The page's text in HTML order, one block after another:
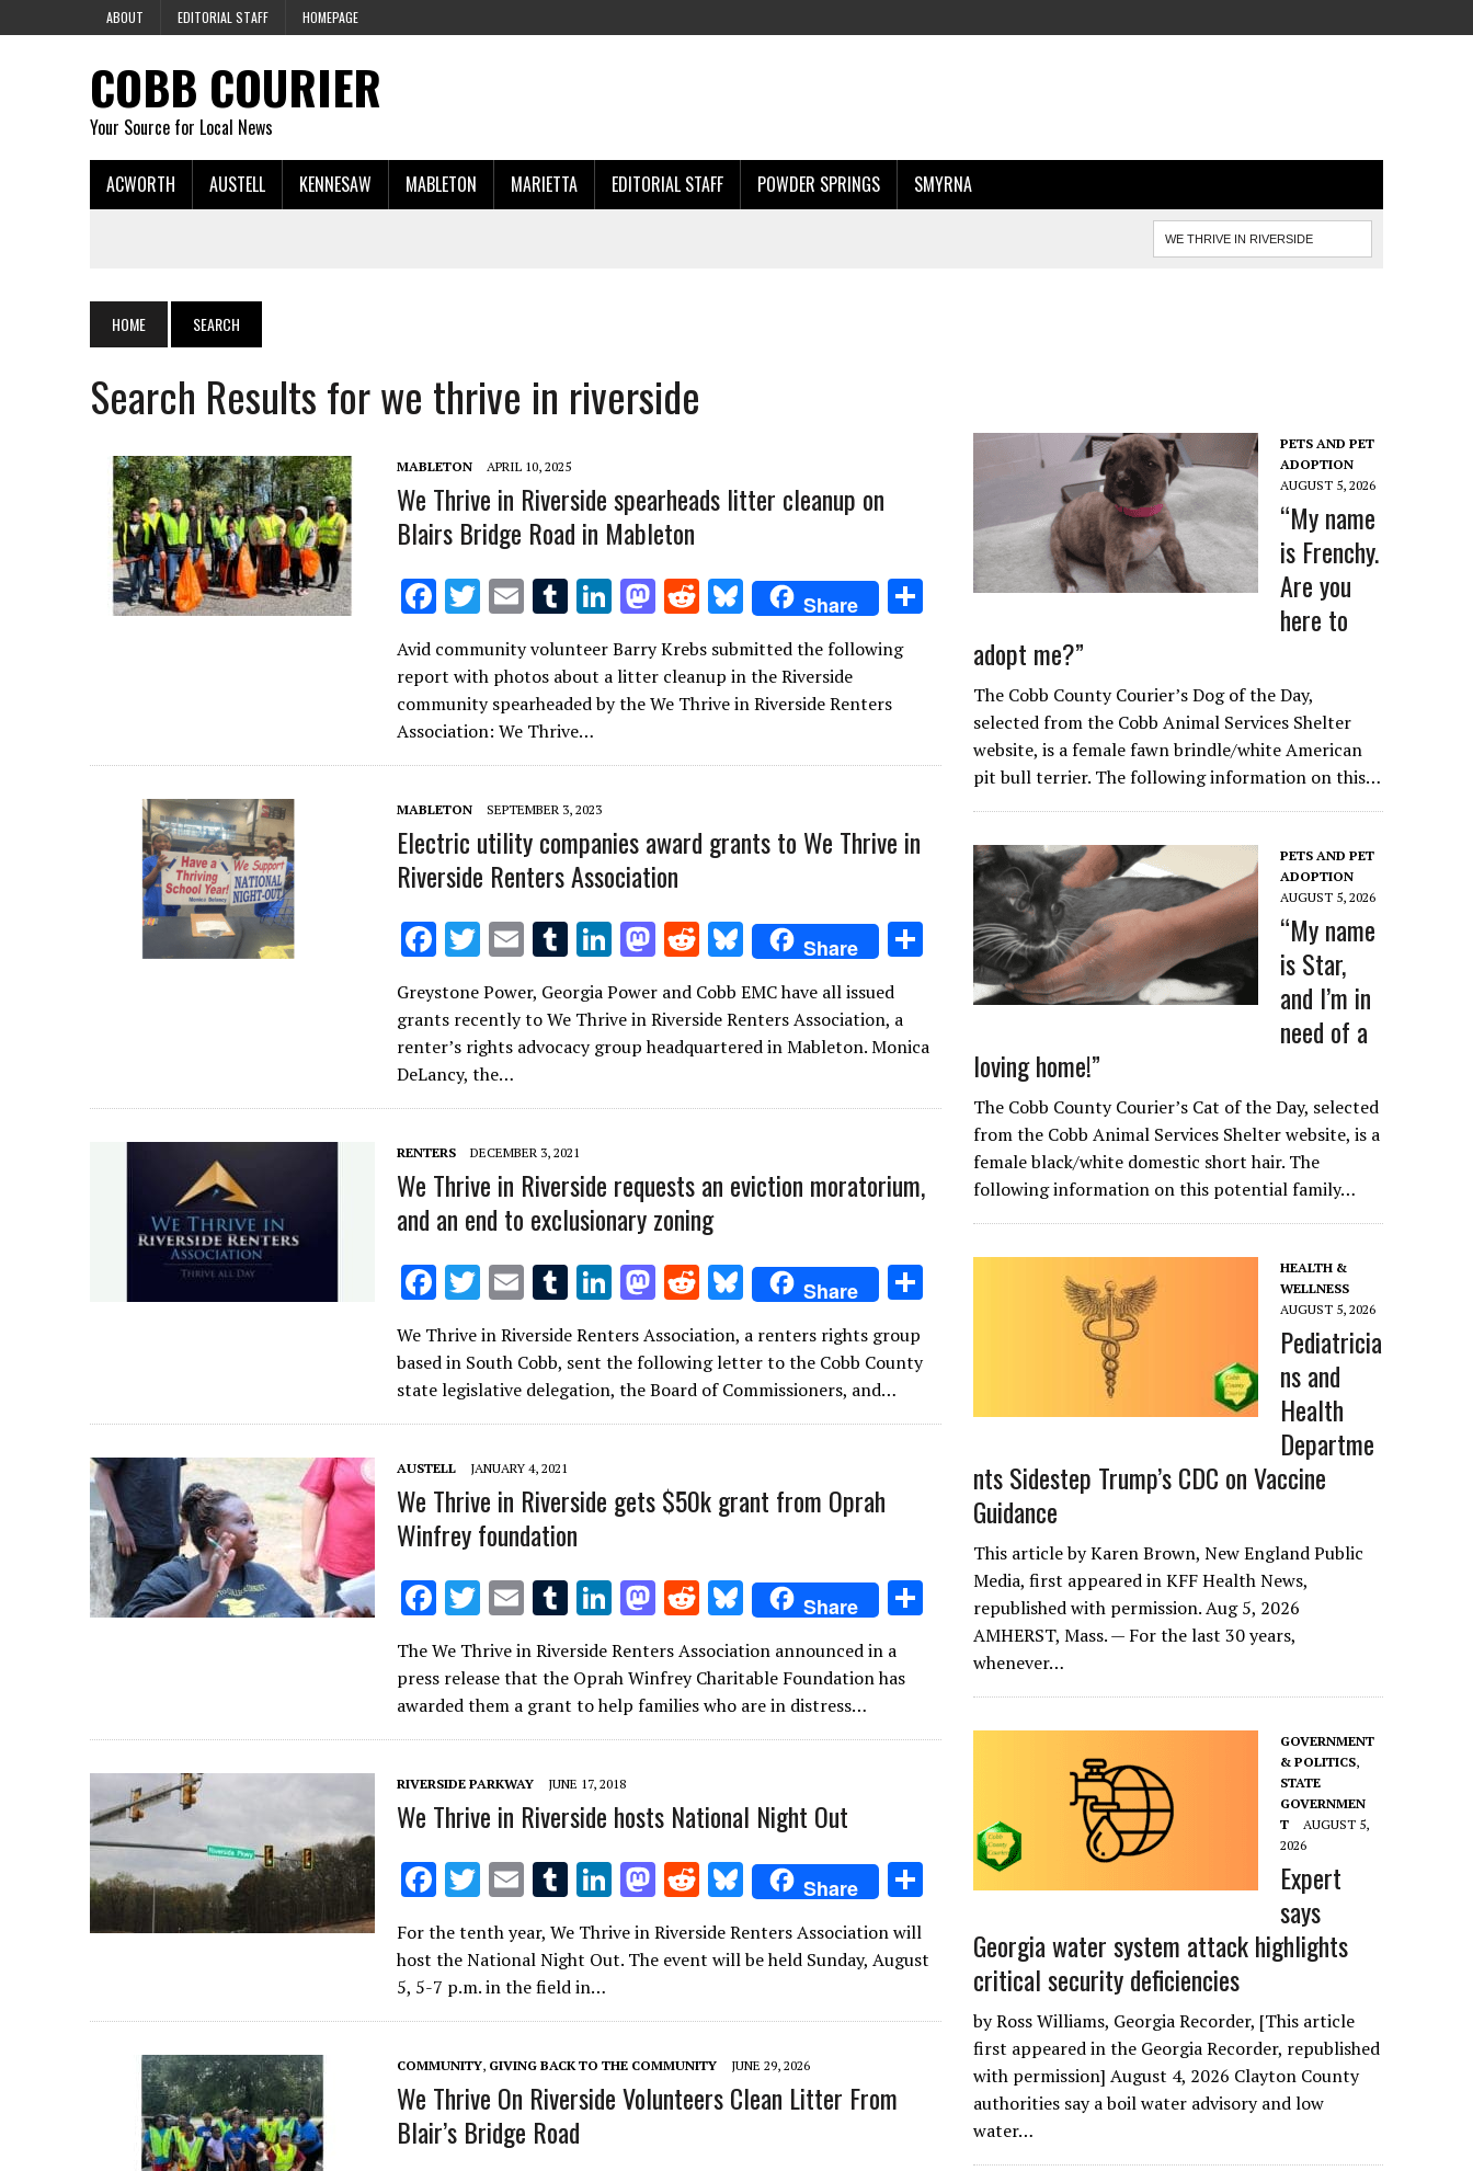
ABOUT EDITORIAL STAFF HOMEPAGE
COBB COURIER
Your Source for Local News
ACWORTH AUSTELL KENNESAW MABLETON MARIETTA EDITORIAL STAFF POWDER SPRINGS SMYRNA
HOME SEARCH
Search Results for we thrive in riverside
MABLETON APRIL 10, 2025
We Thrive in Riverside spearheads litter cleanup on
Blairs Bridge Road in Mableton
F
e
b
o
o
k
T
it
te
r
E
m
ai
l
T
m
bl
r
Li
n
k
e
n
M
as
to
d
n
R
d
di
Bl
u
es
k
Share
Avid community volunteer Barry Krebs submitted the following
report with photos about a litter cleanup in the Riverside
community spearheaded by the We Thrive in Riverside Renters
Association: We Thrive…
MABLETON SEPTEMBER 3, 2023
Electric utility companies award grants to We Thrive in
Riverside Renters Association
F
e
b
o
o
k
T
w
it
te
r
E
m
ai
l
T
m
bl
Li
n
k
e
n
M
as
to
d
n
R
e
d
di
Bl
u
es
k
Share
e
Greystone Power, Georgia Power and Cobb EMC have all issued
grants recently to We Thrive in Riverside Renters Association, a
renter’s rights advocacy group headquartered in Mableton. Monica
DeLancy, the…
RENTERS DECEMBER 3, 2021
We Thrive in Riverside requests an eviction moratorium,
and an end to exclusionary zoning
F
ac
e
b
o
o
k
T
w
it
te
r
E
m
ai
l
T
u
m
bl
r
Li
k
e
dI
M
to
d
o
R
e
d
di
t
Bl
u
es
k
y
Share
ar
We Thrive in Riverside Renters Association, a renters rights group
based in South Cobb, sent the following letter to the Cobb County
state legislative delegation, the Board of Commissioners, and…
AUSTELL JANUARY 4, 2021
We Thrive in Riverside gets $50k grant from Oprah
Winfrey foundation
F
ac
e
b
o
o
k
T
w
it
te
r
E
m
ai
l
T
u
m
bl
r
Li
n
k
e
dI
n
M
as
to
d
o
R
d
di
t
Bl
u
es
k
y
Share
The We Thrive in Riverside Renters Association announced in a
press release that the Oprah Winfrey Charitable Foundation has
awarded them a grant to help families who are in distress…
RIVERSIDE PARKWAY JUNE 17, 2018
We Thrive in Riverside hosts National Night Out
F
ac
e
b
o
o
k
T
w
it
te
r
E
m
ai
l
T
u
m
bl
r
Li
k
dI
n
M
as
to
o
n
R
e
d
t
Bl
u
es
y
Share
ar
For the tenth year, We Thrive in Riverside Renters Association will
host the National Night Out. The event will be held Sunday, August
5, 5-7 p.m. in the field in…
COMMUNITY, GIVING BACK TO THE COMMUNITY JUNE 29, 2026
We Thrive On Riverside Volunteers Clean Litter From
Blair’s Bridge Road
PETS AND PET
ADOPTION
AUGUST 5, 2026
“My name
is Frenchy.
Are you
here to
adopt me?”
The Cobb County Courier’s Dog of the Day,
selected from the Cobb Animal Services Shelter
website, is a female fawn brindle/white American
pit bull terrier. The following information on this…
PETS AND PET
ADOPTION
AUGUST 5, 2026
“My name
is Star,
and I’m in
need of a
loving home!”
The Cobb County Courier’s Cat of the Day, selected
from the Cobb Animal Services Shelter website, is a
female black/white domestic short hair. The
following information on this potential family…
HEALTH &
WELLNESS
AUGUST 5, 2026
Pediatricia
ns and
Health
Departme
nts Sidestep Trump’s CDC on Vaccine
Guidance
This article by Karen Brown, New England Public
Media, first appeared in KFF Health News,
republished with permission. Aug 5, 2026
AMHERST, Mass. — For the last 30 years,
whenever…
GOVERNMENT
& POLITICS,
STATE
GOVERNMEN
T
AUGUST 5,
2026
Expert
says
Georgia water system attack highlights
critical security deficiencies
by Ross Williams, Georgia Recorder, [This article
first appeared in the Georgia Recorder, republished
with permission] August 4, 2026 Clayton County
authorities say a boil water advisory and low
water…